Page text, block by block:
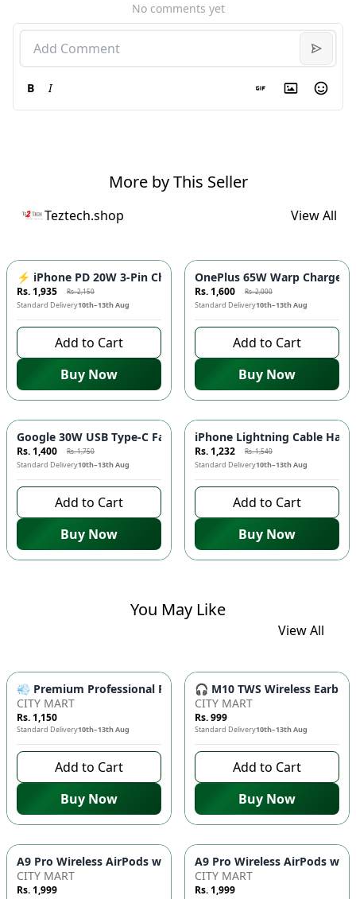
No comments yet
B I
More by This Seller
Teztech.shop View All
-10%
⚡ iPhone PD 20W 3-Pin Charger - Fast Charging Adapter
Rs. 1,935 Rs. 2,150
Standard Delivery10th–13th Aug
Add to Cart
Buy Now
-20%
OnePlus 65W Warp Charger
Rs. 1,600 Rs. 2,000
Standard Delivery10th–13th Aug
Add to Cart
Buy Now
-20%
Google 30W USB Type-C Fast Charger ⚡ - Quick Charging
Rs. 1,400 Rs. 1,750
Standard Delivery10th–13th Aug
Add to Cart
Buy Now
- 20%
iPhone Lightning Cable
Rs. 1,232 Rs. 1,540
Standard Delivery10th–13th Aug
Add to Cart
Buy Now
You May Like
View All
💨 Premium Professional Foldable Hair Dryer 1000W with
CITY MART
Rs. 1,150
Standard Delivery10th–13th Aug
Add to Cart
Buy Now
🎧 M10 TWS Wireless
CITY MART
Rs. 999
Standard Delivery10th–13th Aug
Add to Cart
Buy Now
CITY MART
Rs. 1,999
CITY MART
Rs. 1,999